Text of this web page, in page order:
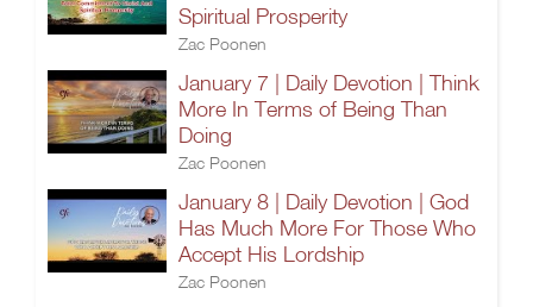
Spiritual Prosperity
Zac Poonen
January 7 | Daily Devotion | Think
More In Terms of Being Than
Doing
Zac Poonen
January 8 | Daily Devotion | God
Has Much More For Those Who
Accept His Lordship
Zac Poonen